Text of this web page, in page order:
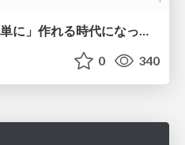
生成AIで帳票OCRが「簡単に」作れる時代になった？
0 340